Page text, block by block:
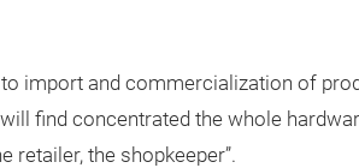
import and commercialization of
find concentrated the whole
the shopkeeper”.